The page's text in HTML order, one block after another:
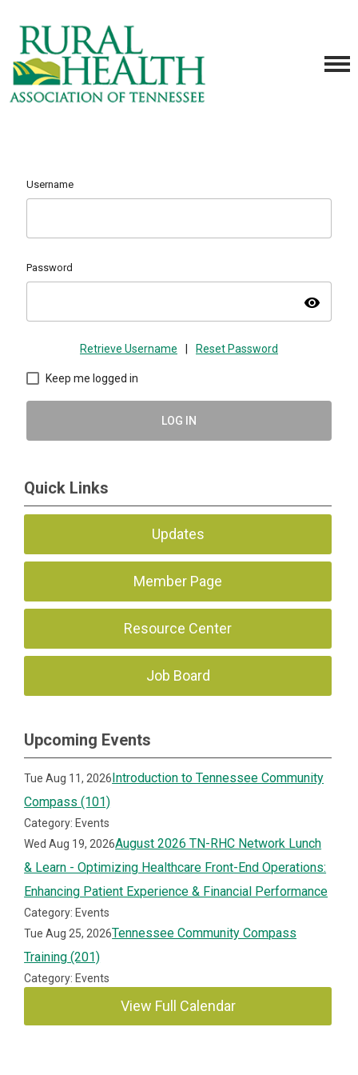
Username
Password
visibility
Retrieve Username Reset Password
Keep me logged in
LOG IN
Quick Links
Updates
Member Page
Resource Center
Job Board
Upcoming Events
Tue Aug 11, 2026Introduction to Tennessee Community
Compass (101)
Category: Events
Wed Aug 19, 2026August 2026 TN-RHC Network Lunch
& Learn - Optimizing Healthcare Front-End Operations:
Enhancing Patient Experience & Financial Performance
Category: Events
Tue Aug 25, 2026Tennessee Community Compass
Training (201)
Category: Events
View Full Calendar